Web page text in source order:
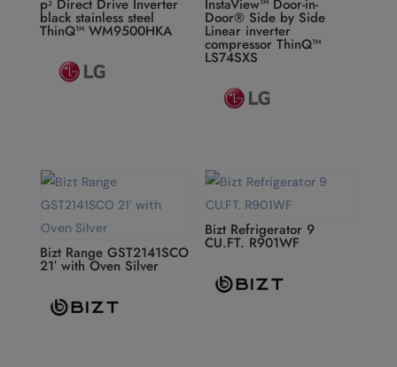
pᶟ Direct Drive Inverter
black stainless steel
ThinQ™ WM9500HKA
InstaView™ Door-in-
Door® Side by Side
Linear inverter
compressor ThinQ™
LS74SXS
Bizt Range GST2141SCO
21′ with Oven Silver
Bizt Refrigerator 9
CU.FT. R901WF